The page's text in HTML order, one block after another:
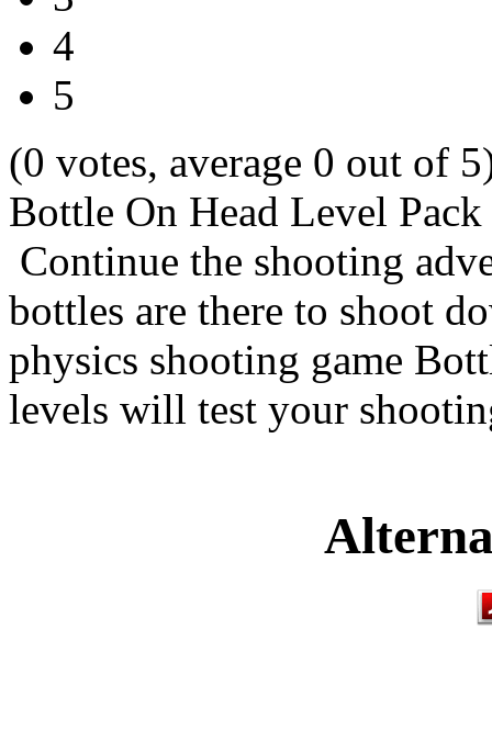
4
5
(0 votes, average 0 out of
Bottle On Head Level Pack
Continue the shooting
bottles are there to shoot
physics shooting game
levels will test your